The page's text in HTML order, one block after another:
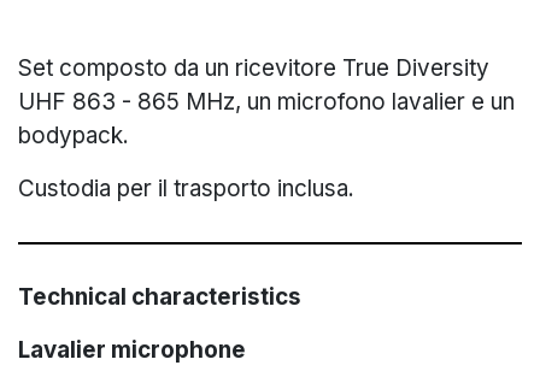
Set composto da un ricevitore True Diversity
UHF 863 - 865 MHz, un microfono lavalier e un
bodypack.
Custodia per il trasporto inclusa.
Technical characteristics
Lavalier microphone